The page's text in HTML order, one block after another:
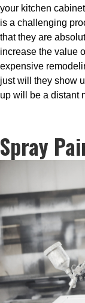
your kitchen
is a challenging
that they are
increase the value
expensive
just will they show
up will be a distant
Spray